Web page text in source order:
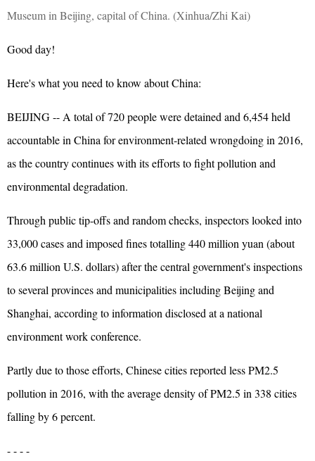
Museum in Beijing, capital of China. (Xinhua/Zhi Kai)
Good day!
Here's what you need to know about China:
BEIJING -- A total of 720 people were detained and 6,454 held
accountable in China for environment-related wrongdoing in 2016,
as the country continues with its efforts to fight pollution and
environmental degradation.
Through public tip-offs and random checks, inspectors looked into
33,000 cases and imposed fines totalling 440 million yuan (about
63.6 million U.S. dollars) after the central government's inspections
to several provinces and municipalities including Beijing and
Shanghai, according to information disclosed at a national
environment work conference.
Partly due to those efforts, Chinese cities reported less PM2.5
pollution in 2016, with the average density of PM2.5 in 338 cities
falling by 6 percent.
- - - -